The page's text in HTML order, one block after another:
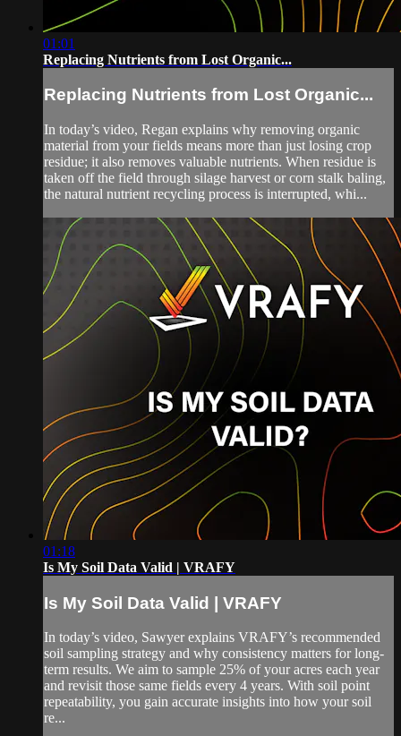
01:01
Replacing Nutrients from Lost Organic...
Replacing Nutrients from Lost Organic...
In today’s video, Regan explains why removing organic
material from your fields means more than just losing crop
residue; it also removes valuable nutrients. When residue is
taken off the field through silage harvest or corn stalk baling,
the natural nutrient recycling process is interrupted, whi...
01:18
Is My Soil Data Valid | VRAFY
Is My Soil Data Valid | VRAFY
In today’s video, Sawyer explains VRAFY’s recommended
soil sampling strategy and why consistency matters for long-
term results. We aim to sample 25% of your acres each year
and revisit those same fields every 4 years. With soil point
repeatability, you gain accurate insights into how your soil
re...